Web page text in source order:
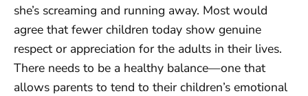
she’s screaming and running away. Most would
agree that fewer children today show genuine
respect or appreciation for the adults in their lives.
There needs to be a healthy balance—one that
allows parents to tend to their children’s emotional